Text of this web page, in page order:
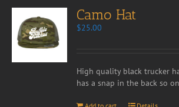
Camo Hat
$25.00
High quality black trucker
has a snap in the back so